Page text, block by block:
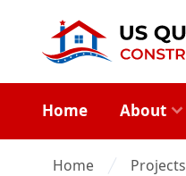
Home About
Home Projects